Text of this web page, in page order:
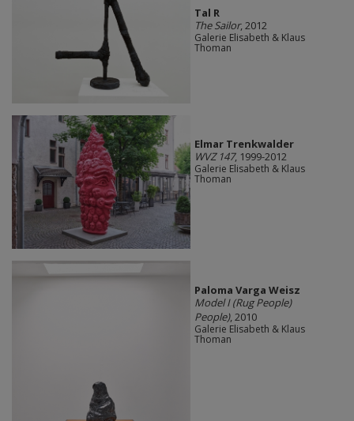
Tal R
The Sailor, 2012
Galerie Elisabeth & Klaus
Thoman
Elmar Trenkwalder
WVZ 147, 1999-2012
Galerie Elisabeth & Klaus
Thoman
Paloma Varga Weisz
Model I (Rug People)
People), 2010
Galerie Elisabeth & Klaus
Thoman